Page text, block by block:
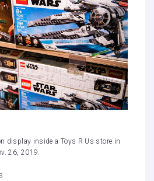
display inside a Toys R Us store in
26, 2019.